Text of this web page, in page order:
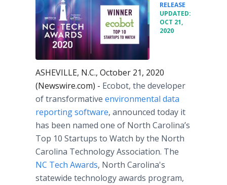
RELEASE
UPDATED:
OCT 21,
2020
ASHEVILLE, N.C., October 21, 2020
(Newswire.com) - Ecobot, the developer
of transformative environmental data
reporting software, announced today it
has been named one of North Carolina’s
Top 10 Startups to Watch by the North
Carolina Technology Association. The
NC Tech Awards, North Carolina's
statewide technology awards program,